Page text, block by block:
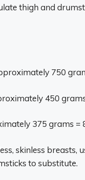
thigh and
750
450
375 grams =
skinless breasts,
to substitute.